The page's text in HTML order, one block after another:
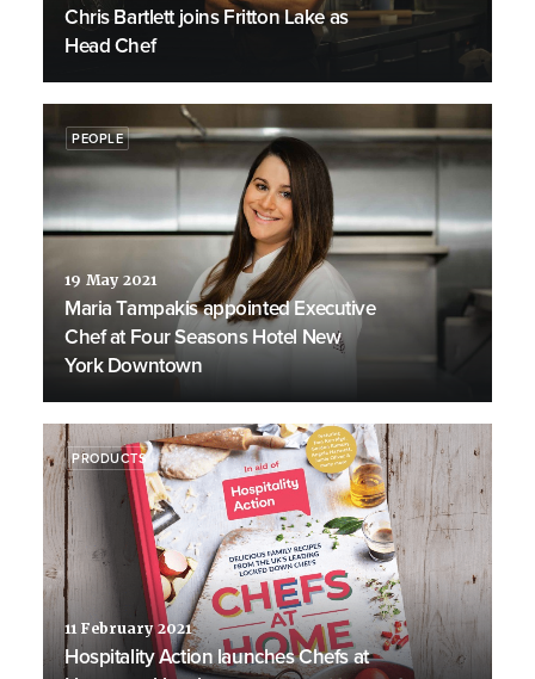
Chris Bartlett joins Fritton Lake as
Head Chef
PEOPLE
19 May 2021
Maria Tampakis appointed Executive
Chef at Four Seasons Hotel New
York Downtown
PRODUCTS
11 February 2021
Hospitality Action launches Chefs at